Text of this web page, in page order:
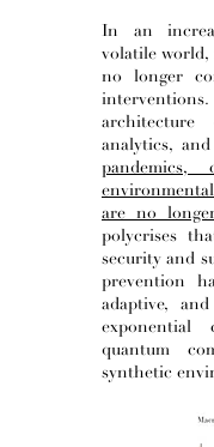
In an
volatile world,
no longer
architecture
analytics,
pandemics,
are no
polycrises
security and
prevention
adaptive,
exponential
quantum
synthetic